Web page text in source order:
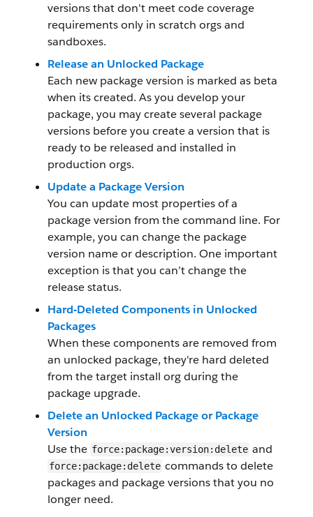
versions that don't meet code coverage
requirements only in scratch orgs and
sandboxes.
Release an Unlocked Package
Each new package version is marked as beta
when its created. As you develop your
package, you may create several package
versions before you create a version that is
ready to be released and installed in
production orgs.
Update a Package Version
You can update most properties of a
package version from the command line. For
example, you can change the package
version name or description. One important
exception is that you can’t change the
release status.
Hard-Deleted Components in Unlocked
Packages
When these components are removed from
an unlocked package, they're hard deleted
from the target install org during the
package upgrade.
Delete an Unlocked Package or Package
Version
Use the force:package:version:delete and
force:package:delete commands to delete
packages and package versions that you no
longer need.